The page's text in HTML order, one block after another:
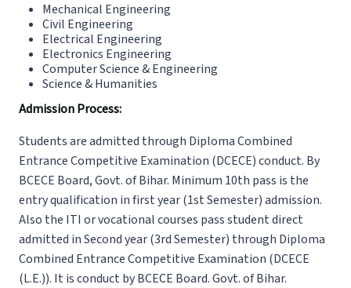
Mechanical Engineering
Civil Engineering
Electrical Engineering
Electronics Engineering
Computer Science & Engineering
Science & Humanities
Admission Process:
Students are admitted through Diploma Combined
Entrance Competitive Examination (DCECE) conduct. By
BCECE Board, Govt. of Bihar. Minimum 10th pass is the
entry qualification in first year (1st Semester) admission.
Also the ITI or vocational courses pass student direct
admitted in Second year (3rd Semester) through Diploma
Combined Entrance Competitive Examination (DCECE
(L.E.)). It is conduct by BCECE Board. Govt. of Bihar.